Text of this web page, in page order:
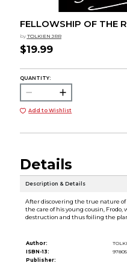
FELLOWSHIP OF THE
by TOLKIEN JRR
$19.99
QUANTITY:
Add to Wishlist
Details
Description & Details
After discovering the true nature
the care of his young cousin,
destruction and thus foiling the
Author:
ISBN-13:
Publisher: